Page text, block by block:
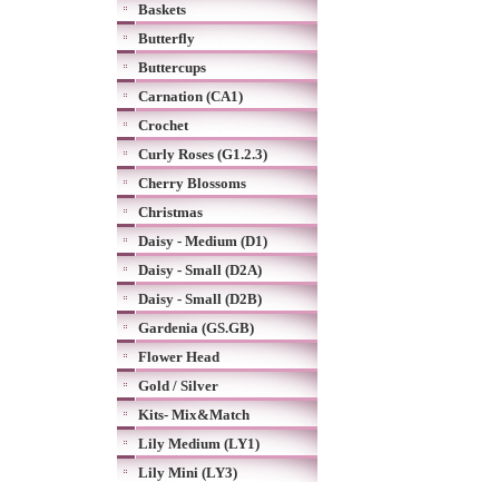
Baskets
Butterfly
Buttercups
Carnation (CA1)
Crochet
Curly Roses (G1.2.3)
Cherry Blossoms
Christmas
Daisy - Medium (D1)
Daisy - Small (D2A)
Daisy - Small (D2B)
Gardenia (GS.GB)
Flower Head
Gold / Silver
Kits- Mix&Match
Lily Medium (LY1)
Lily Mini (LY3)